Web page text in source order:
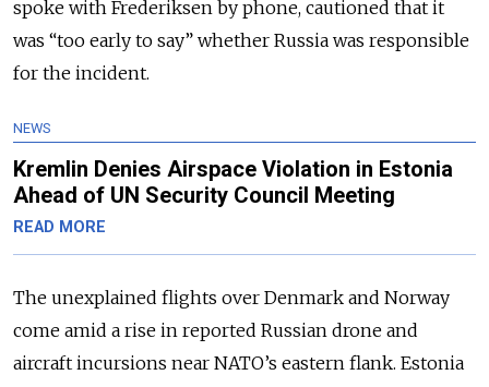
spoke with Frederiksen by phone, cautioned that it
was “too early to say” whether Russia was responsible
for the incident.
NEWS
Kremlin Denies Airspace Violation in Estonia
Ahead of UN Security Council Meeting
READ MORE
The unexplained flights over Denmark and Norway
come amid a rise in reported Russian drone and
aircraft incursions near NATO’s eastern flank. Estonia